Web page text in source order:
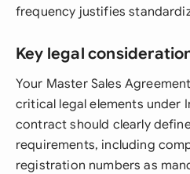
frequency justifies
Key legal
Your Master Sales
critical legal elements under
contract should clearly
requirements, including
registration numbers as